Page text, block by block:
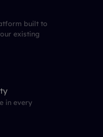
built to
existing
in every